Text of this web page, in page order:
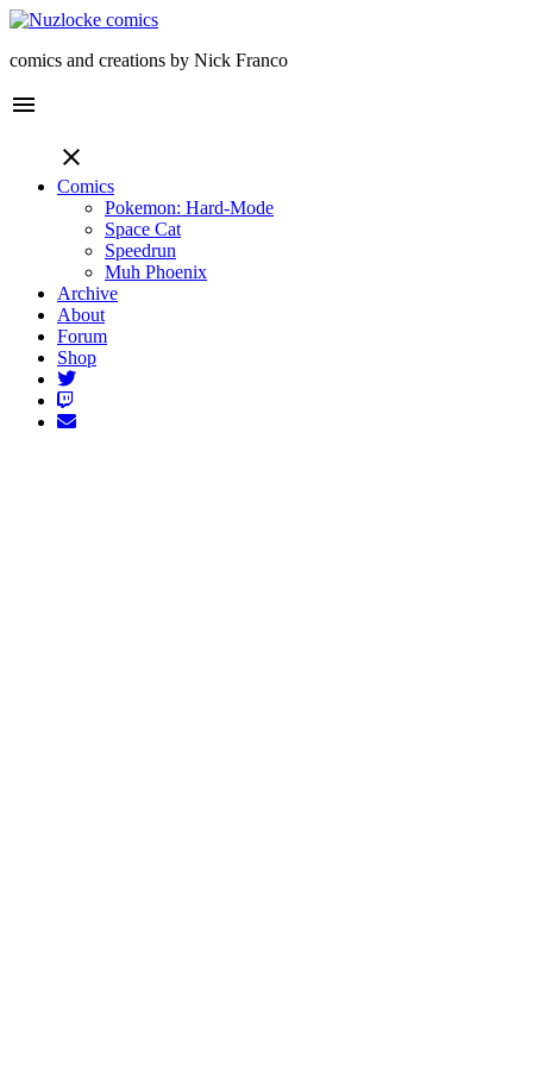
comics and creations by Nick Franco
menu
close
Comics
Pokemon: Hard-Mode
Space Cat
Speedrun
Muh Phoenix
Archive
About
Forum
Shop